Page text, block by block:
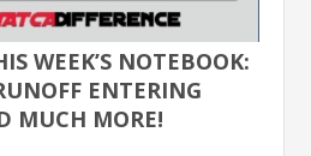
WEEK’S NOTEBOOK:
ENTERING
MUCH MORE!